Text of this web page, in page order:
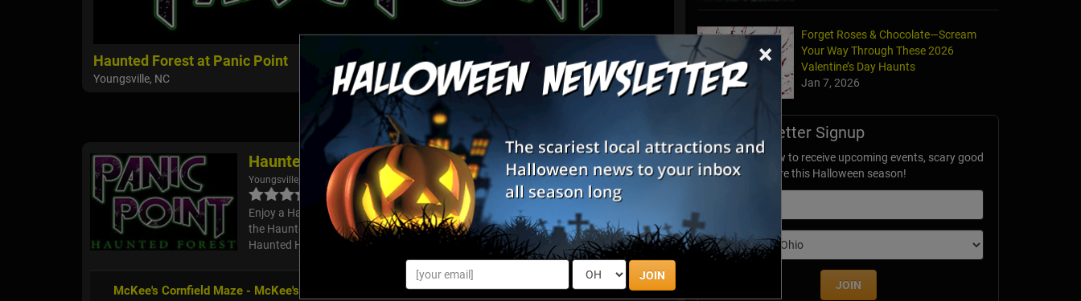
×
JOIN
Haunted Forest at Panic Point
Youngsville, NC
Haunted Forest at Panic Point
Youngsville, NC
Enjoy a Halloween Season full of different haunted attractions, all in one location at
the Haunted Forest at Panic Point! Featuring a Haunted Forest, Corn Maze, Dark Trail,
Haunted Hayride, Carny Cryp...
McKee's Cornfield Maze - McKee's Cedar Creek Farm Rougemont, NC Review Us!
Forget Roses & Chocolate—Scream
Your Way Through These 2026
Valentine’s Day Haunts
Jan 7, 2026
Newsletter Signup
Subscribe now to receive upcoming events, scary good
savings & more this Halloween season!
Edition
JOIN